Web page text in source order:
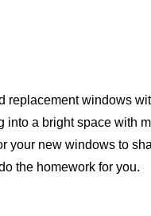
windows
a bright space with
new windows to
the homework for you.